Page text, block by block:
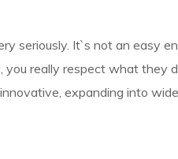
seriously. It`s not an easy
really respect what they
expanding into